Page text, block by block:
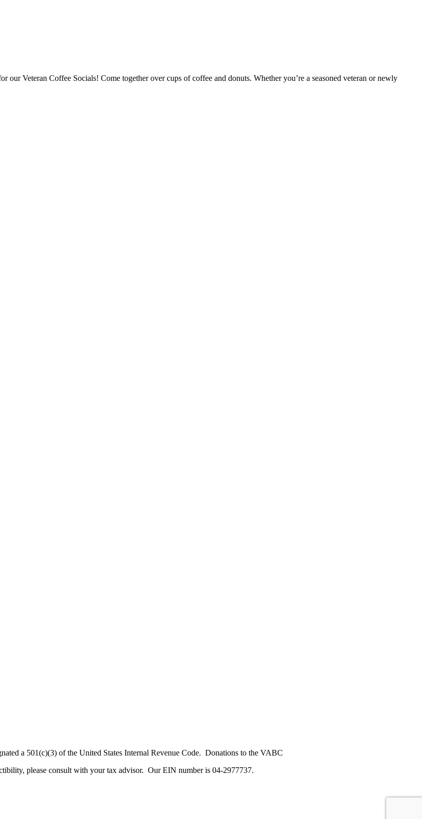
our Veteran Coffee Socials! Come together over cups of coffee and donuts. Whether you’re a seasoned veteran or newly
a 501(c)(3) of the United States Internal Revenue Code. Donations to the VABC
please consult with your tax advisor. Our EIN number is 04-2977737.